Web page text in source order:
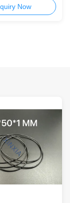
Stainless
Vent for
Electronics,
Waterproof
Now